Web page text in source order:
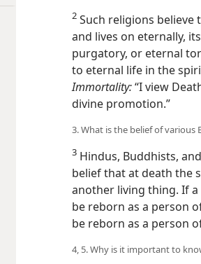
2 Such religions believe
and lives on eternally,
purgatory, or eternal
to eternal life in the
Immortality:“I view
divine promotion.”
3. What is the belief of various
3 Hindus, Buddhists,
belief that at death the
another living thing. If
be reborn as a person
be reborn as a person
4, 5. Why is it important to